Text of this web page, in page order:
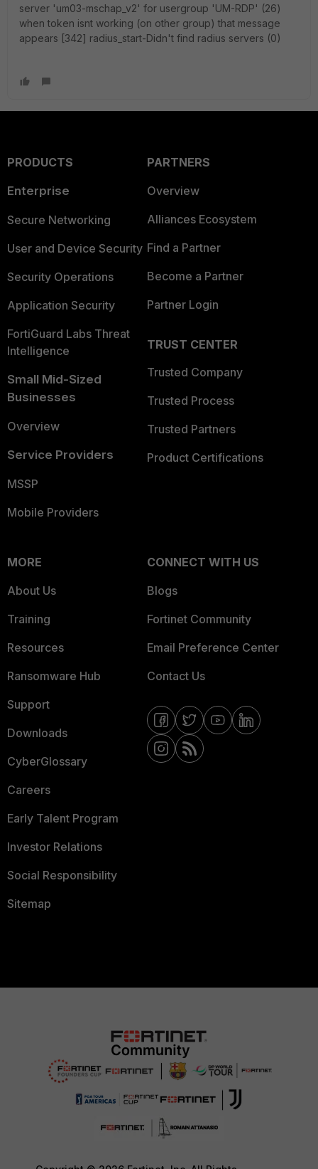
server 'um03-mschap_v2' for usergroup 'UM-RDP' (26)
when token isnt working (on other group) that message
appears [342] radius_start-Didn't find radius servers (0)
PRODUCTS
Enterprise
Secure Networking
User and Device Security
Security Operations
Application Security
FortiGuard Labs Threat
Intelligence
Small Mid-Sized
Businesses
Overview
Service Providers
MSSP
Mobile Providers
PARTNERS
Overview
Alliances Ecosystem
Find a Partner
Become a Partner
Partner Login
TRUST CENTER
Trusted Company
Trusted Process
Trusted Partners
Product Certifications
MORE
About Us
Training
Resources
Ransomware Hub
Support
Downloads
CyberGlossary
Careers
Early Talent Program
Investor Relations
Social Responsibility
Sitemap
CONNECT WITH US
Blogs
Fortinet Community
Email Preference Center
Contact Us